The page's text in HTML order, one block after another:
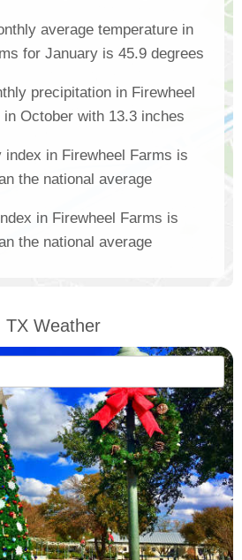
average temperature in
for January is 45.9 degrees
precipitation in Firewheel
October with 13.3 inches
index in Firewheel Farms is
the national average
in Firewheel Farms is
the national average
TX Weather